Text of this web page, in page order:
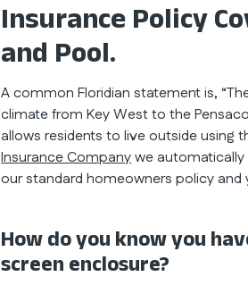
Insurance Policy
and Pool.
A common Floridian statement is,
climate from Key West to the
allows residents to live outside using
Insurance Companywe automatically
our standard homeowners policy
How do you know you
screen enclosure?